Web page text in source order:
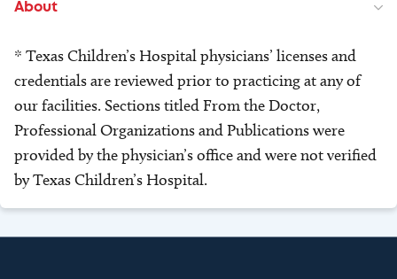
About
* Texas Children’s Hospital physicians’ licenses and
credentials are reviewed prior to practicing at any of
our facilities. Sections titled From the Doctor,
Professional Organizations and Publications were
provided by the physician’s office and were not verified
by Texas Children’s Hospital.